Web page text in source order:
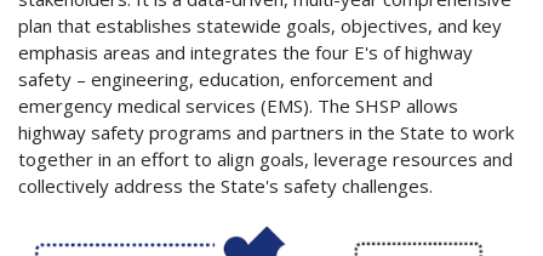
plan that establishes statewide goals, objectives, and key
emphasis areas and integrates the four E's of highway
safety – engineering, education, enforcement and
emergency medical services (EMS). The SHSP allows
highway safety programs and partners in the State to work
together in an effort to align goals, leverage resources and
collectively address the State's safety challenges.